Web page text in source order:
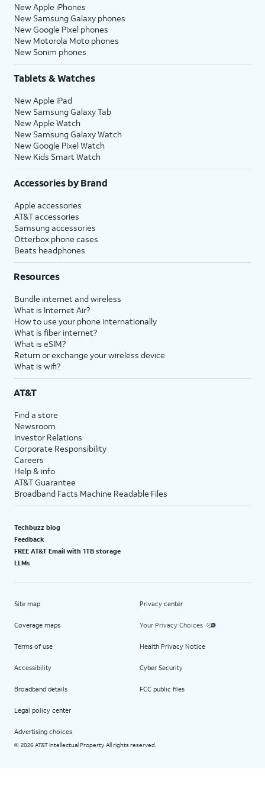
New Apple iPhones
New Samsung Galaxy phones
New Google Pixel phones
New Motorola Moto phones
New Sonim phones
Tablets & Watches
New Apple iPad
New Samsung Galaxy Tab
New Apple Watch
New Samsung Galaxy Watch
New Google Pixel Watch
New Kids Smart Watch
Accessories by Brand
Apple accessories
AT&T accessories
Samsung accessories
Otterbox phone cases
Beats headphones
Resources
Bundle internet and wireless
What is Internet Air?
How to use your phone internationally
What is fiber internet?
What is eSIM?
Return or exchange your wireless device
What is wifi?
AT&T
Find a store
Newsroom
Investor Relations
Corporate Responsibility
Careers
Help & info
AT&T Guarantee
Broadband Facts Machine Readable Files
Techbuzz blog
Feedback
FREE AT&T Email with 1TB storage
LLMs
Site map
Coverage maps
Terms of use
Accessibility
Broadband details
Legal policy center
Advertising choices
Privacy center
Your Privacy Choices
Health Privacy Notice
Cyber Security
FCC public files
© 2026 AT&T Intellectual Property. All rights reserved.